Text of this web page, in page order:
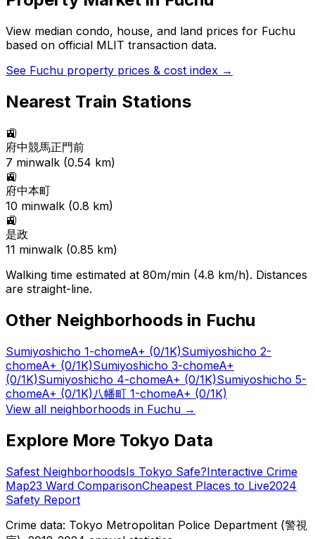
View median condo, house, and land prices for Fuchu
based on official MLIT transaction data.
See Fuchu property prices & cost index →
Nearest Train Stations
🚉
府中競馬正門前
7 minwalk (0.54 km)
🚉
府中本町
10 minwalk (0.8 km)
🚉
是政
11 minwalk (0.85 km)
Walking time estimated at 80m/min (4.8 km/h). Distances
are straight-line.
Other Neighborhoods in Fuchu
Sumiyoshicho 1-chomeA+ (0/1K)Sumiyoshicho 2-
chomeA+ (0/1K)Sumiyoshicho 3-chomeA+
(0/1K)Sumiyoshicho 4-chomeA+ (0/1K)Sumiyoshicho 5-
chomeA+ (0/1K)八幡町 1-chomeA+ (0/1K)
View all neighborhoods in Fuchu →
Explore More Tokyo Data
Safest NeighborhoodsIs Tokyo Safe?Interactive Crime
Map23 Ward ComparisonCheapest Places to Live2024
Safety Report
Crime data: Tokyo Metropolitan Police Department (警視